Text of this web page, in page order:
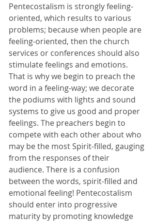
Pentecostalism is strongly feeling-
oriented, which results to various
problems; because when people are
feeling-oriented, then the church
services or conferences should also
stimulate feelings and emotions.
That is why we begin to preach the
word in a feeling-way; we decorate
the podiums with lights and sound
systems to give us good and proper
feelings. The preachers begin to
compete with each other about who
may be the most Spirit-filled, gauging
from the responses of their
audience. There is a confusion
between the words, spirit-filled and
emotional feeling! Pentecostalism
should enter into progressive
maturity by promoting knowledge